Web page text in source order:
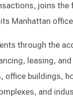
joins the
Manhattan
through the
leasing,
office buildings,
and